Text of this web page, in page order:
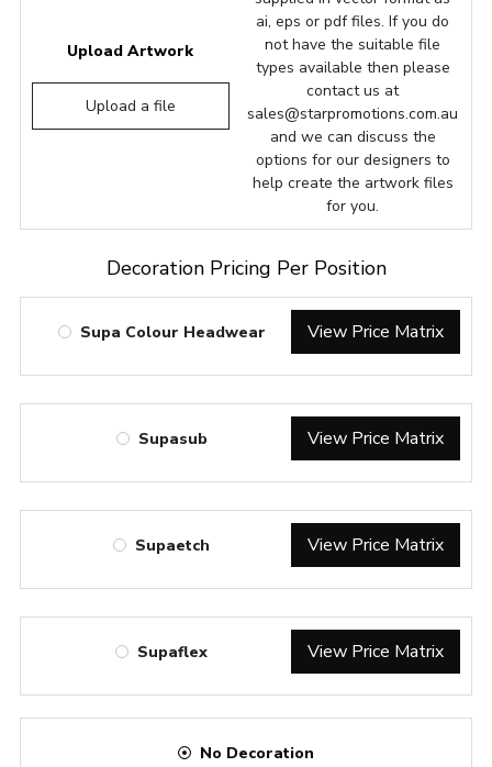
Upload Artwork
Upload a file
ai, eps or pdf files. If you do
not have the suitable file
types available then please
contact us at
sales@starpromotions.com.au
and we can discuss the
options for our designers to
help create the artwork files
for you.
Decoration Pricing Per Position
Supa Colour Headwear View Price Matrix
Supasub View Price Matrix
Supaetch View Price Matrix
Supaflex View Price Matrix
No Decoration